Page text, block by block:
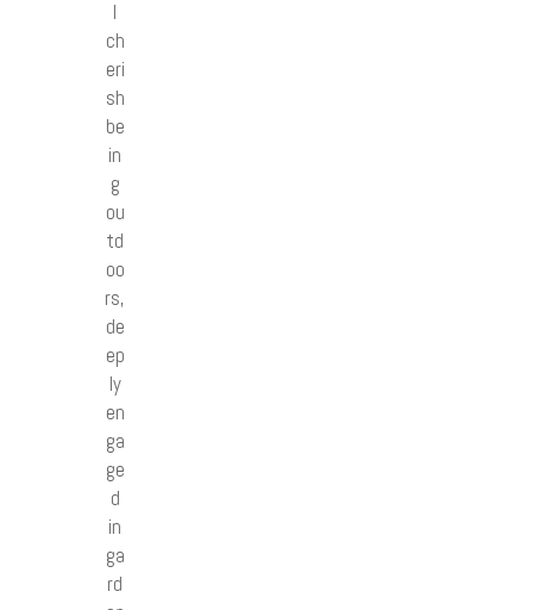
I
ch
eri
sh
be
in
g
ou
td
oo
rs,
de
ep
ly
en
ga
ge
d
in
ga
rd